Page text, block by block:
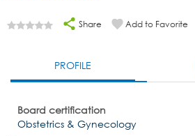
Share Add to Favorite
PROFILE
Board certification
Obstetrics & Gynecology